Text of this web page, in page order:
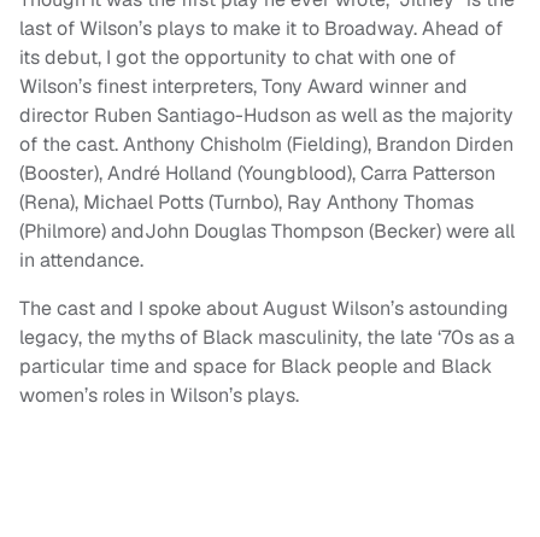
last of Wilson’s plays to make it to Broadway. Ahead of
its debut, I got the opportunity to chat with one of
Wilson’s finest interpreters, Tony Award winner and
director Ruben Santiago-Hudson as well as the majority
of the cast. Anthony Chisholm (Fielding), Brandon Dirden
(Booster), André Holland (Youngblood), Carra Patterson
(Rena), Michael Potts (Turnbo), Ray Anthony Thomas
(Philmore) andJohn Douglas Thompson (Becker) were all
in attendance.
The cast and I spoke about August Wilson’s astounding
legacy, the myths of Black masculinity, the late ‘70s as a
particular time and space for Black people and Black
women’s roles in Wilson’s plays.